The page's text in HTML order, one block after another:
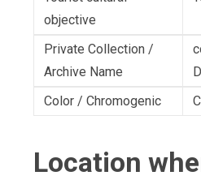
objective
Private Collection /
Archive Name
Color / Chromogenic
Location